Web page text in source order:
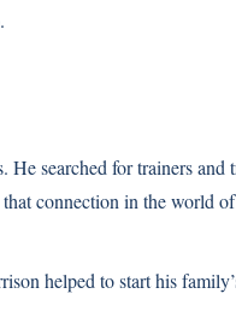
searched for trainers and
connection in the world
helped to start his